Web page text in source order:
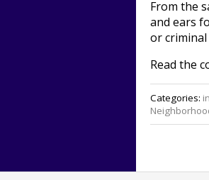
From the
and ears
or criminal
Read the
Categories: